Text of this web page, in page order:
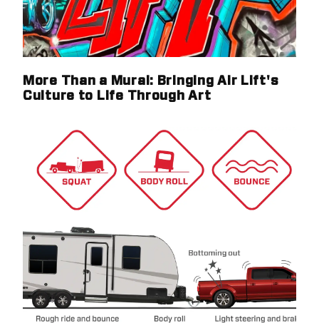
More Than a Mural: Bringing Air Lift's
Culture to Life Through Art